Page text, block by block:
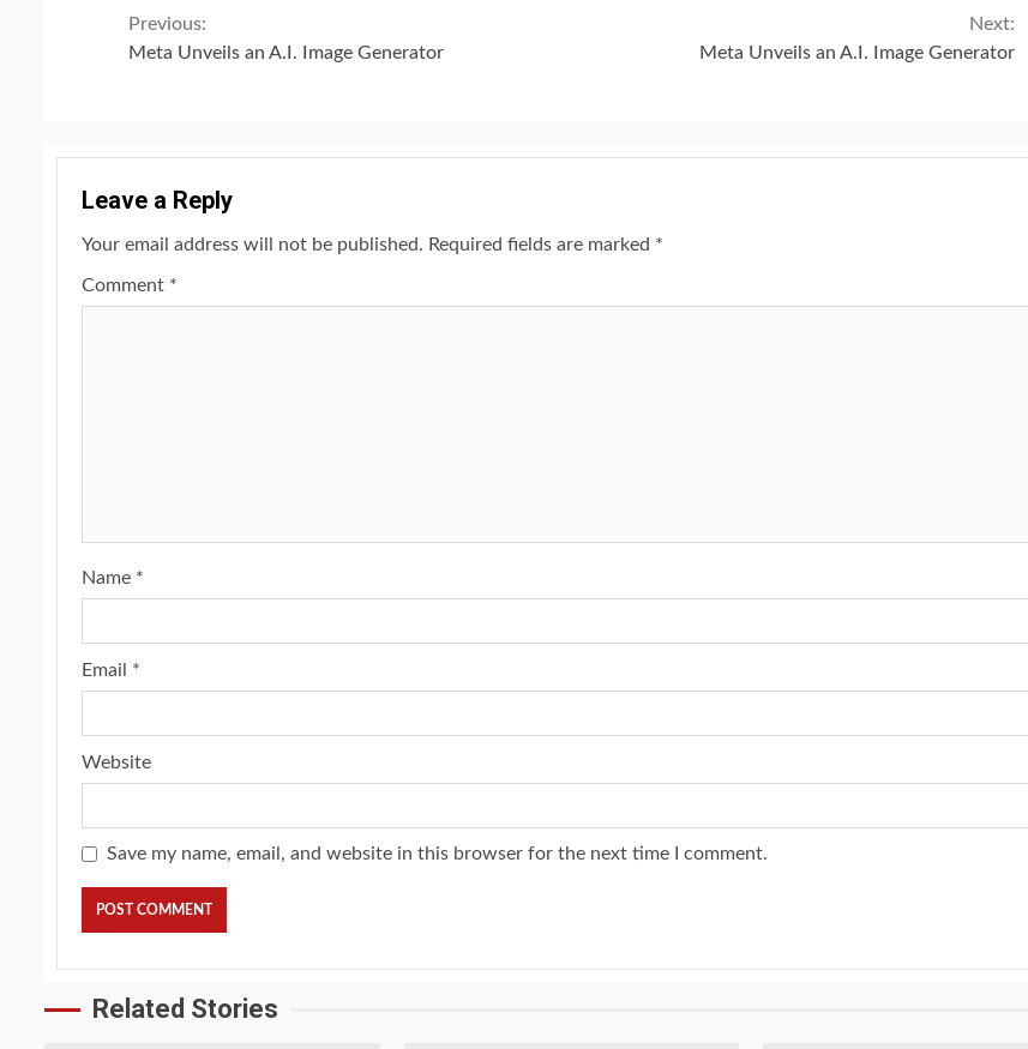
Continue
Previous:
Meta Unveils an A.I. Image Generator
Next:
Meta Unveils an A.I. Image Generator
Leave a Reply
Your email address will not be published. Required fields are marked *
Comment *
Name *
Email *
Website
Save my name, email, and website in this browser for the next time I comment.
Related Stories